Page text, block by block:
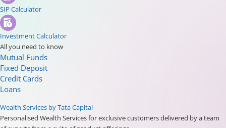
SIP Calculator
Investment Calculator
All you need to know
Mutual Funds
Fixed Deposit
Credit Cards
Loans
Wealth Services by Tata Capital
Personalised Wealth Services for exclusive customers delivered by a team